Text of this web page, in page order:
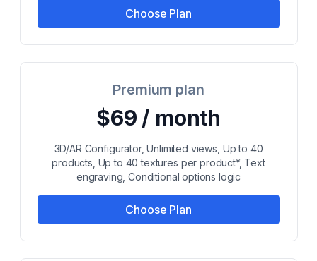
Choose Plan
Premium plan
$69 / month
3D/AR Configurator, Unlimited views, Up to 40
products, Up to 40 textures per product*, Text
engraving, Conditional options logic
Choose Plan